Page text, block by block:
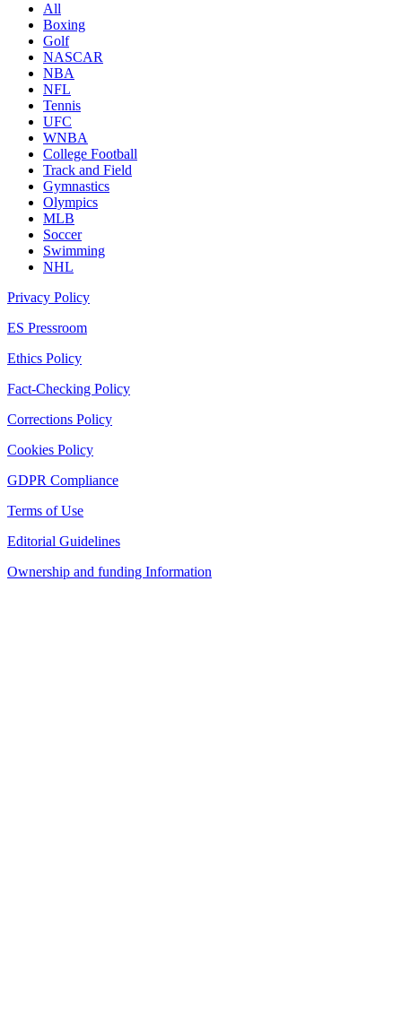
All
Boxing
Golf
NASCAR
NBA
NFL
Tennis
UFC
WNBA
College Football
Track and Field
Gymnastics
Olympics
MLB
Soccer
Swimming
NHL
Privacy Policy
ES Pressroom
Ethics Policy
Fact-Checking Policy
Corrections Policy
Cookies Policy
GDPR Compliance
Terms of Use
Editorial Guidelines
Ownership and funding Information